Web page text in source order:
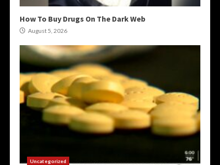
How To Buy Drugs On The Dark Web
August 5, 2026
Uncategorized